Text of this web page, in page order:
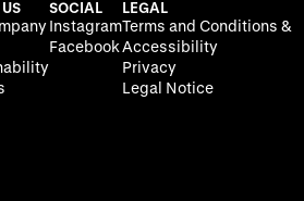
SOCIAL
Instagram
Facebook
LEGAL
Terms and Conditions &
Accessibility
Privacy
Legal Notice